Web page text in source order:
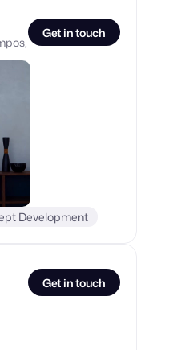
Get in touch
Development
Get in touch